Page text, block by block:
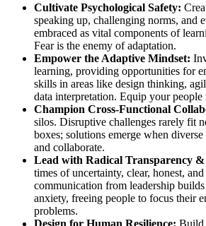
Cultivate Psychological Safety:
speaking up, challenging norms, and
embraced as vital components of
Fear is the enemy of adaptation.
Empower the Adaptive Mindset:
learning, providing opportunities for
skills in areas like design thinking,
data interpretation. Equip your
Champion Cross-Functional
silos. Disruptive challenges rarely fit
boxes; solutions emerge when
and collaborate.
Lead with Radical Transparency
times of uncertainty, clear, honest,
communication from leadership builds
anxiety, freeing people to focus their
problems.
Design for Human Resilience: Build